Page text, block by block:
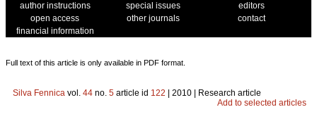
author instructions
special issues
editors
open access
other journals
contact
financial information
Full text of this article is only available in PDF format.
Silva Fennica vol. 44 no. 5 article id 122 | 2010 | Research article
Add to selected articles